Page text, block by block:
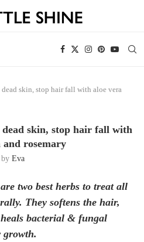
skin, stop hair fall with aloe vera
skin, stop hair fall with
and rosemary
by Eva
two best herbs to treat all
They softens the hair,
bacterial & fungal